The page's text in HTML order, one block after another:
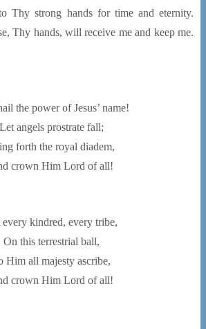
Thy strong hands for time and eternity.
Thy hands, will receive me and keep me.
the power of Jesus’ name!
Let angels prostrate fall;
forth the royal diadem,
crown Him Lord of all!
every kindred, every tribe,
On this terrestrial ball,
Him all majesty ascribe,
crown Him Lord of all!